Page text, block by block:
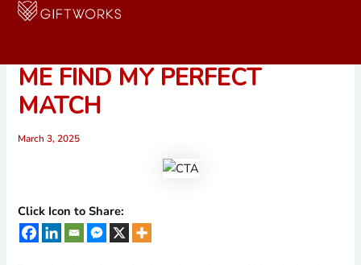
Skip
ME FIND MY PERFECT
MATCH
March 3, 2025
Click Icon to Share: